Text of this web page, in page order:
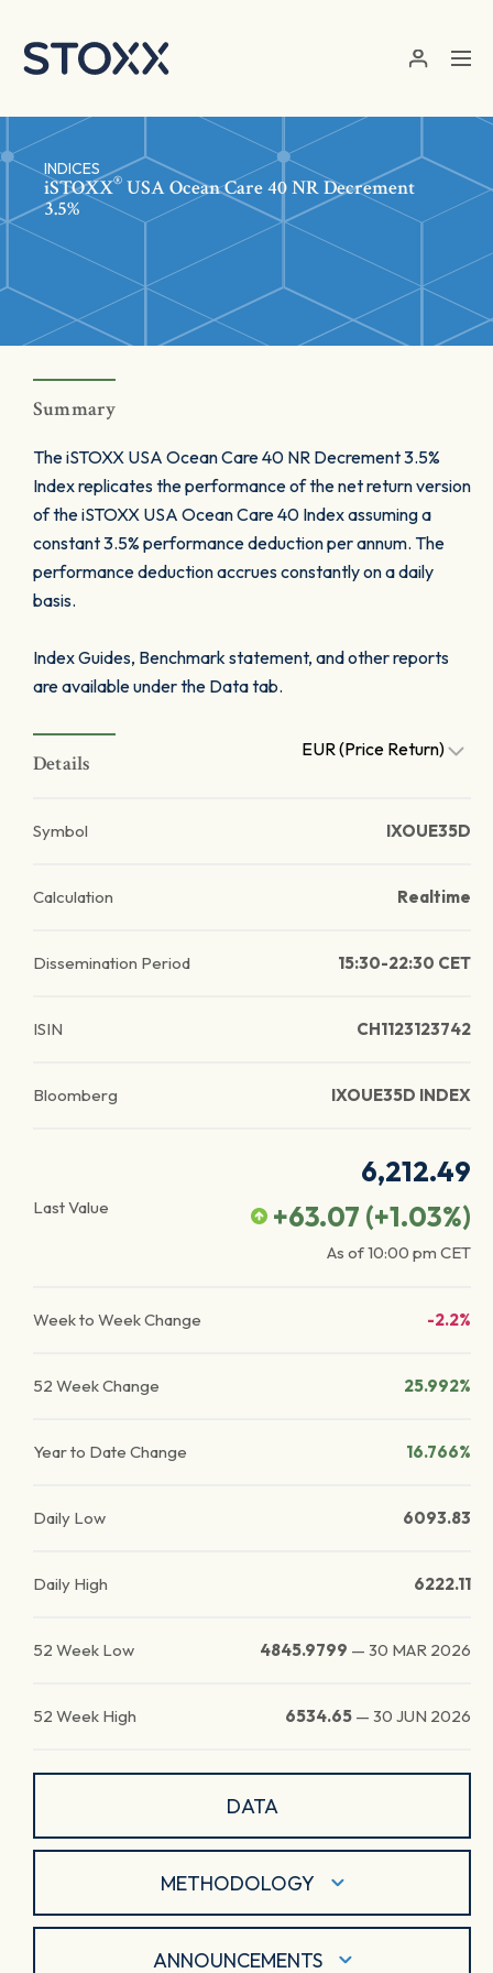
INDICES
iSTOXX® USA Ocean Care 40 NR Decrement
3.5%
Summary
The iSTOXX USA Ocean Care 40 NR Decrement 3.5%
Index replicates the performance of the net return version
of the iSTOXX USA Ocean Care 40 Index assuming a
constant 3.5% performance deduction per annum. The
performance deduction accrues constantly on a daily
basis.
Index Guides, Benchmark statement, and other reports
are available under the Data tab.
Details
EUR (Price Return)
Symbol IXOUE35D
Calculation Realtime
Dissemination Period 15:30-22:30 CET
ISIN CH1123123742
Bloomberg IXOUE35D INDEX
Last Value
6,212.49
+63.07 (+1.03%)
As of10:00 pm CET
Week to Week Change -2.2%
52 Week Change 25.992%
Year to Date Change 16.766%
Daily Low 6093.83
Daily High 6222.11
52 Week Low 4845.9799 — 30 MAR 2026
52 Week High 6534.65 — 30 JUN 2026
DATA
METHODOLOGY
ANNOUNCEMENTS